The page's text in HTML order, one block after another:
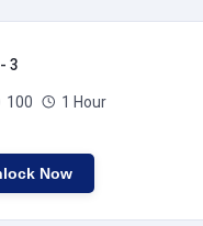
3
100 1 Hour
Now